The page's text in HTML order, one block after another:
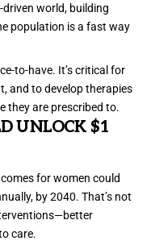
driven world, building
population is a fast way
to-have. It’s critical for
and to develop therapies
they are prescribed to.
UNLOCK $1
for women could
by 2040. That’s not
care.